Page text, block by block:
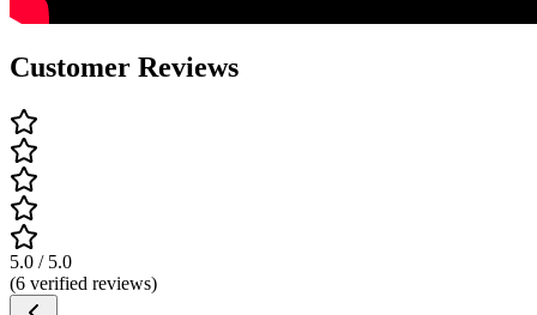
Customer Reviews
5.0 / 5.0
(6 verified reviews)